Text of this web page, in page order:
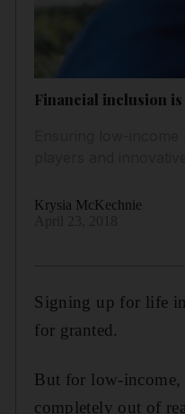
Financial inclusion
Krysia McKechnie
Signing up for life
for granted.
But for low-income,
completely out of